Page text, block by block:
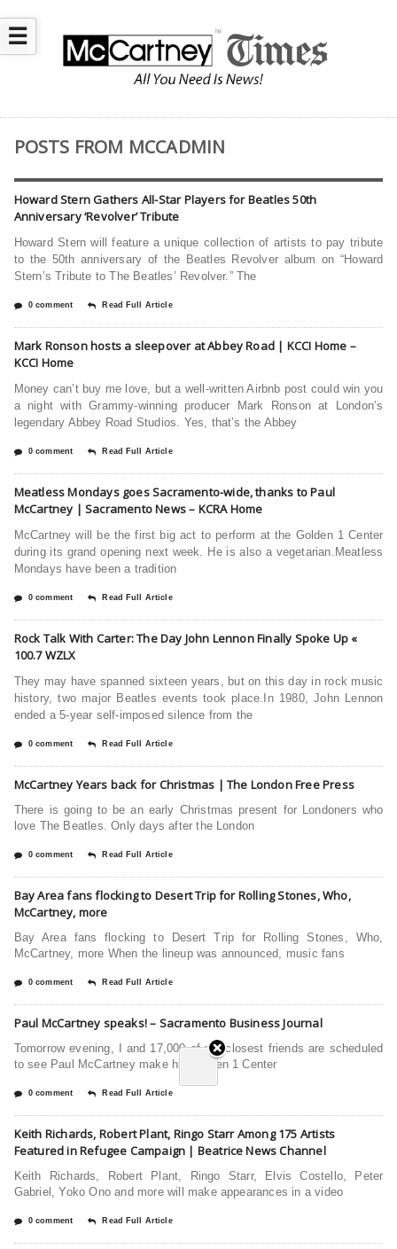
☰
POSTS FROM MCCADMIN
Howard Stern Gathers All-Star Players for Beatles 50th
Anniversary ‘Revolver’ Tribute
Howard Stern will feature a unique collection of artists to pay tribute
to the 50th anniversary of the Beatles Revolver album on “Howard
Stern’s Tribute to The Beatles’ Revolver.” The
0 comment Read Full Article
Mark Ronson hosts a sleepover at Abbey Road | KCCI Home –
KCCI Home
Money can’t buy me love, but a well-written Airbnb post could win you
a night with Grammy-winning producer Mark Ronson at London’s
legendary Abbey Road Studios. Yes, that’s the Abbey
0 comment Read Full Article
Meatless Mondays goes Sacramento-wide, thanks to Paul
McCartney | Sacramento News – KCRA Home
McCartney will be the first big act to perform at the Golden 1 Center
during its grand opening next week. He is also a vegetarian.Meatless
Mondays have been a tradition
0 comment Read Full Article
Rock Talk With Carter: The Day John Lennon Finally Spoke Up «
100.7 WZLX
They may have spanned sixteen years, but on this day in rock music
history, two major Beatles events took place.In 1980, John Lennon
ended a 5-year self-imposed silence from the
0 comment Read Full Article
McCartney Years back for Christmas | The London Free Press
There is going to be an early Christmas present for Londoners who
love The Beatles. Only days after the London
0 comment Read Full Article
Bay Area fans flocking to Desert Trip for Rolling Stones, Who,
McCartney, more
Bay Area fans flocking to Desert Trip for Rolling Stones, Who,
McCartney, more When the lineup was announced, music fans
0 comment Read Full Article
Paul McCartney speaks! – Sacramento Business Journal
Tomorrow evening, I and 17,000 of my closest friends are scheduled
to see Paul McCartney make his Golden 1 Center
0 comment Read Full Article
Keith Richards, Robert Plant, Ringo Starr Among 175 Artists
Featured in Refugee Campaign | Beatrice News Channel
Keith Richards, Robert Plant, Ringo Starr, Elvis Costello, Peter
Gabriel, Yoko Ono and more will make appearances in a video
0 comment Read Full Article